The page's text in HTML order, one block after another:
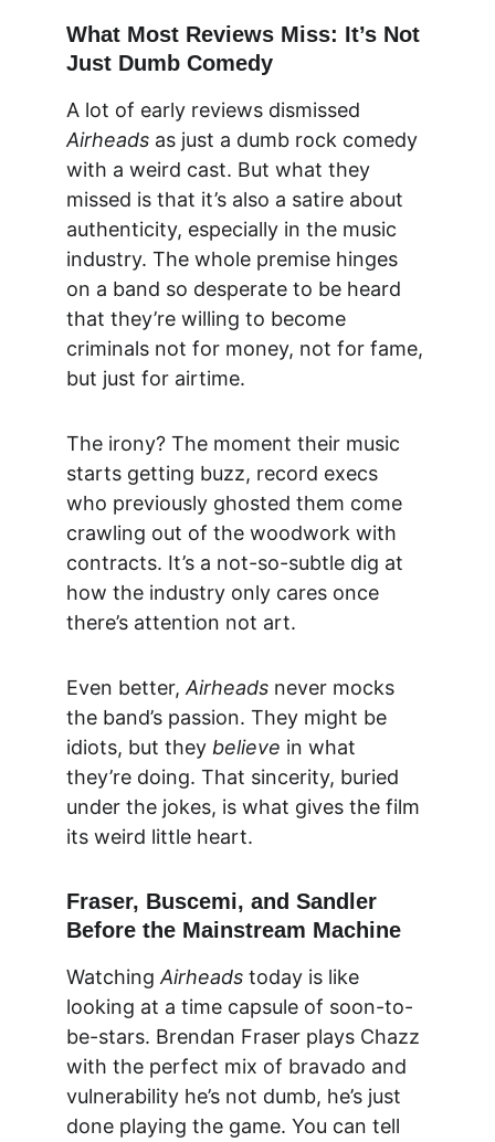
What Most Reviews Miss: It’s Not
Just Dumb Comedy
A lot of early reviews dismissed
Airheads as just a dumb rock comedy
with a weird cast. But what they
missed is that it’s also a satire about
authenticity, especially in the music
industry. The whole premise hinges
on a band so desperate to be heard
that they’re willing to become
criminals not for money, not for fame,
but just for airtime.
The irony? The moment their music
starts getting buzz, record execs
who previously ghosted them come
crawling out of the woodwork with
contracts. It’s a not-so-subtle dig at
how the industry only cares once
there’s attention not art.
Even better, Airheads never mocks
the band’s passion. They might be
idiots, but they believe in what
they’re doing. That sincerity, buried
under the jokes, is what gives the film
its weird little heart.
Fraser, Buscemi, and Sandler
Before the Mainstream Machine
Watching Airheads today is like
looking at a time capsule of soon-to-
be-stars. Brendan Fraser plays Chazz
with the perfect mix of bravado and
vulnerability he’s not dumb, he’s just
done playing the game. You can tell